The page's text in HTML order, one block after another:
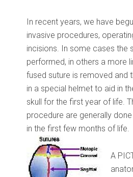
In recent years, we have
invasive procedures,
incisions. In some cases the
performed, in others a more
fused suture is removed and
in a special helmet to aid in
skull for the first year of life.
procedure are generally
in the first few months of life.
A